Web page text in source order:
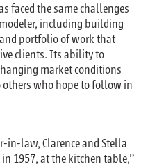
faced the same challenges
including building
portfolio of work that
clients. Its ability to
market conditions
who hope to follow in
law, Clarence and Stella
1957, at the kitchen table,”